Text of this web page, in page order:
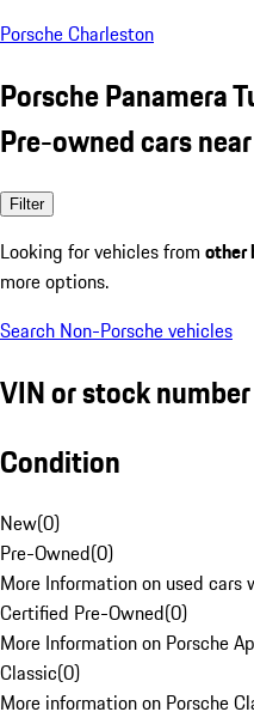
Porsche Charleston
Porsche Panamera
Pre-owned cars
Filter
Looking for vehicles from other
more options.
Search Non-Porsche vehicles
VIN or stock number
Condition
New(0)
Pre-Owned(0)
More Information on used
Certified Pre-Owned(0)
More Information on Porsche
Classic(0)
More information on Porsche